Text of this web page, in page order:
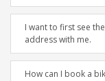
I want to first see
address with me.
How can I book a